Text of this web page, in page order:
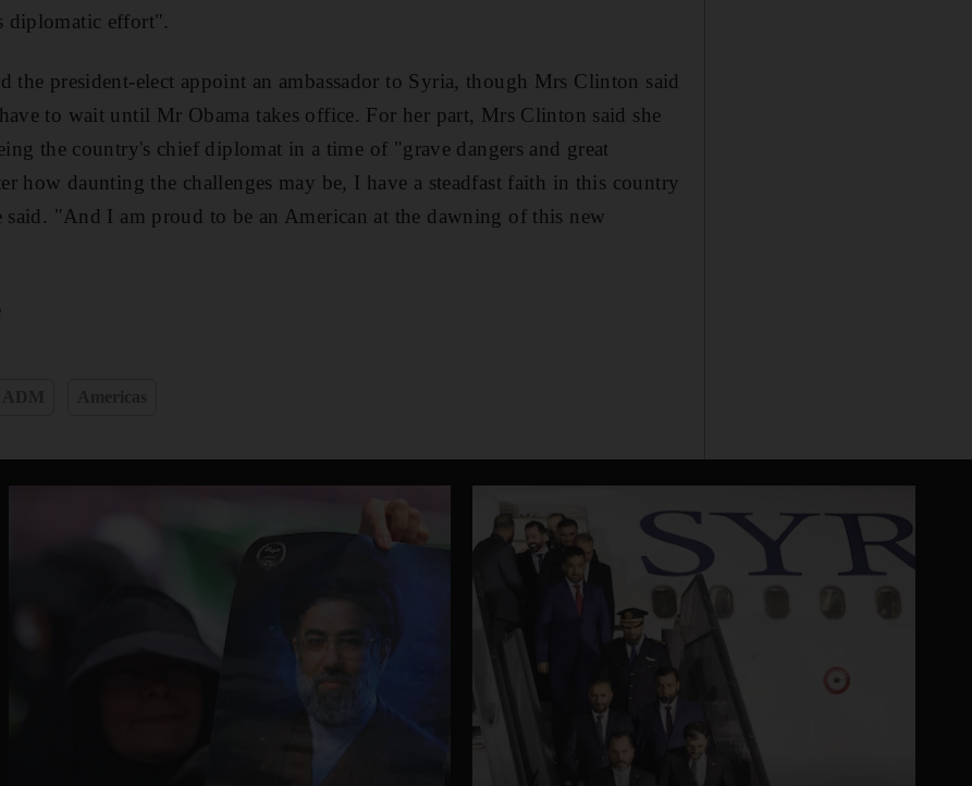
diplomatic effort".
the president-elect appoint an ambassador to Syria, though Mrs Clinton said
to wait until Mr Obama takes office. For her part, Mrs Clinton said she
the country's chief diplomat in a time of "grave dangers and great
how daunting the challenges may be, I have a steadfast faith in this country
said. "And I am proud to be an American at the dawning of this new